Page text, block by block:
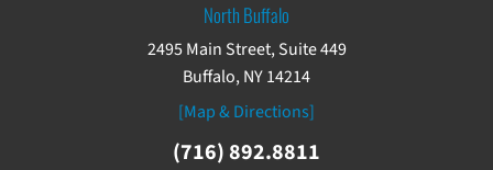
North Buffalo
2495 Main Street, Suite 449
Buffalo, NY 14214
[Map & Directions]
(716) 892.8811